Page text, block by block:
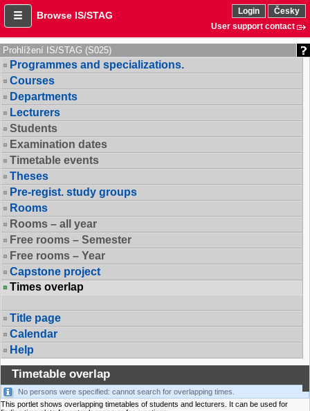
Browse IS/STAG Login
Česky
User support contact
Prohlížení IS/STAG (S025)
Programmes and specializations.
Courses
Departments
Lecturers
Students
Examination dates
Timetable events
Theses
Pre-regist. study groups
Rooms
Rooms – all year
Free rooms – Semester
Free rooms – Year
Capstone project
Times overlap
Title page
Calendar
Help
Timetable overlap
No persons were specified: cannot search for overlapping times.
This portlet shows overlapping timetables of students and lecturers. It can be used for